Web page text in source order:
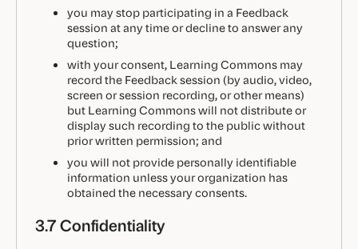
you may stop participating in a Feedback
session at any time or decline to answer any
question;
with your consent, Learning Commons may
record the Feedback session (by audio, video,
screen or session recording, or other means)
but Learning Commons will not distribute or
display such recording to the public without
prior written permission; and
you will not provide personally identifiable
information unless your organization has
obtained the necessary consents.
3.7 Confidentiality